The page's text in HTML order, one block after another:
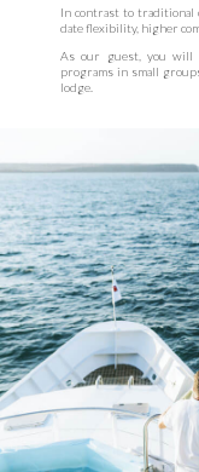
In contrast to traditional
date flexibility, higher
As our guest, you will
programs in small
lodge.